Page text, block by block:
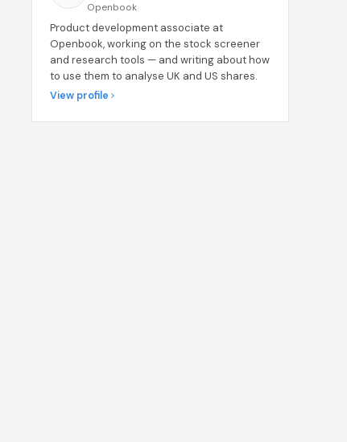
Openbook
Product development associate at
Openbook, working on the stock screener
and research tools — and writing about how
to use them to analyse UK and US shares.
View profile